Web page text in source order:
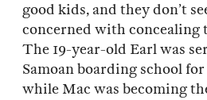
good kids, and they don’t
concerned with concealing
The 19-year-old Earl was
Samoan boarding school
while Mac was becoming